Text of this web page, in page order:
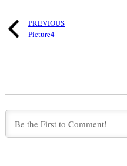
PREVIOUS
Picture4